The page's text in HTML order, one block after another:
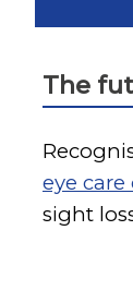
The
eye care
sight